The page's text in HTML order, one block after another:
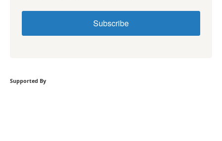
Subscribe
Supported By